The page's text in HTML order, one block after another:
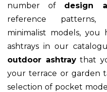
number of design
reference patterns,
minimalist models,
ashtrays in our
outdoor ashtraythat
your terrace or garden
selection of pocket